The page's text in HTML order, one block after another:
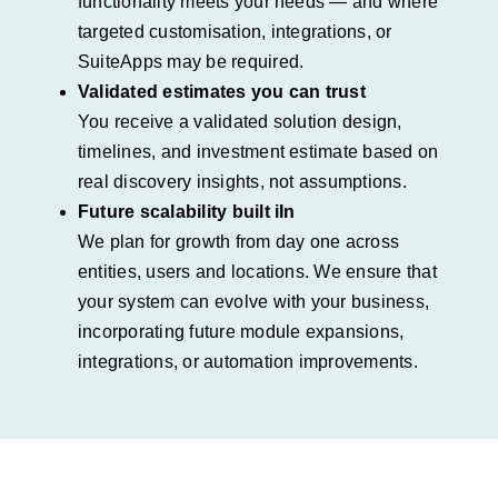
targeted customisation, integrations, or
SuiteApps may be required.
Validated estimates you can trust
You receive a validated solution design,
timelines, and investment estimate based on
real discovery insights, not assumptions.
Future scalability built iIn
We plan for growth from day one across
entities, users and locations. We ensure that
your system can evolve with your business,
incorporating future module expansions,
integrations, or automation improvements.